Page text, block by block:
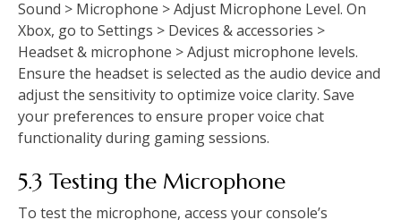
Sound > Microphone > Adjust Microphone Level. On
Xbox, go to Settings > Devices & accessories >
Headset & microphone > Adjust microphone levels.
Ensure the headset is selected as the audio device and
adjust the sensitivity to optimize voice clarity. Save
your preferences to ensure proper voice chat
functionality during gaming sessions.
5.3 Testing the Microphone
To test the microphone, access your console’s